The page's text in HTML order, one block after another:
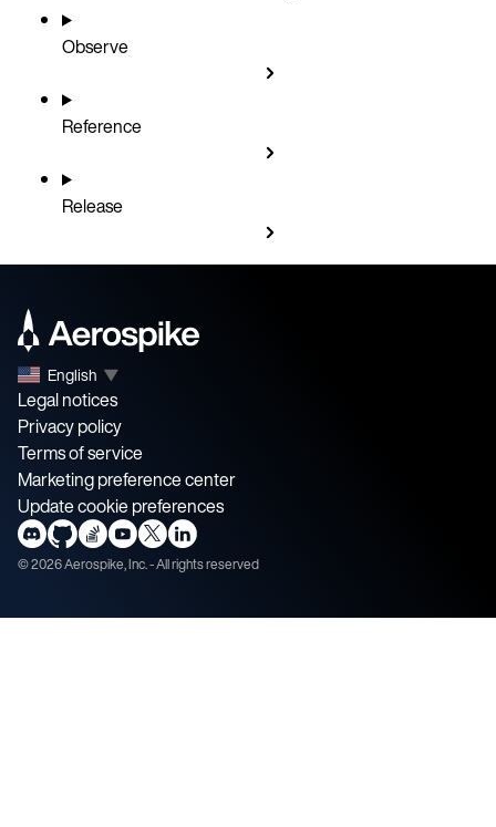
Observe
Reference
Release
English ▼
Legal notices
Privacy policy
Terms of service
Marketing preference center
Update cookie preferences
©2026Aerospike, Inc. - All rights reserved